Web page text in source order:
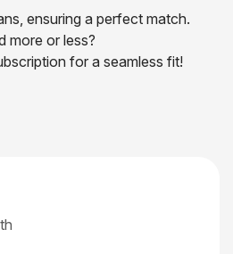
ensuring a perfect match.
more or less?
for a seamless fit!